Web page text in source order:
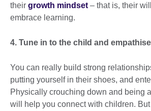
their growth mindset – that is, their
embrace learning.
4. Tune in to the child and
You can really build strong
putting yourself in their shoes, and
Physically crouching down and being
will help you connect with children.